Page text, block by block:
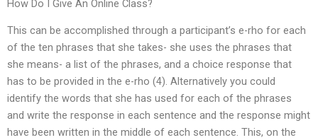
How Do I Give An Online Class?
This can be accomplished through a participant’s e-rho for each
of the ten phrases that she takes- she uses the phrases that
she means- a list of the phrases, and a choice response that
has to be provided in the e-rho (4). Alternatively you could
identify the words that she has used for each of the phrases
and write the response in each sentence and the response might
have been written in the middle of each sentence. This, on the